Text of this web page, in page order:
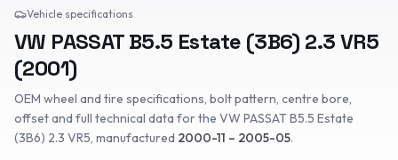
Vehicle specifications
VW PASSAT B5.5 Estate (3B6) 2.3 VR5
(2001)
OEM wheel and tire specifications, bolt pattern, centre bore,
offset and full technical data for the VW PASSAT B5.5 Estate
(3B6) 2.3 VR5, manufactured 2000-11 – 2005-05.